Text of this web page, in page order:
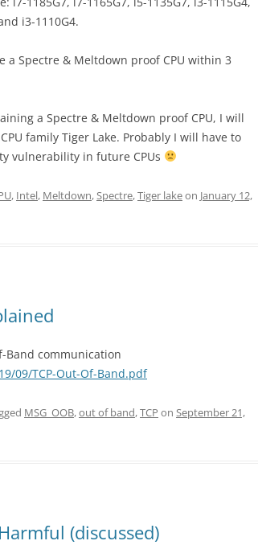
i3-1110G4.
Spectre & Meltdown proof CPU within 3
a Spectre & Meltdown proof CPU, I will
family Tiger Lake. Probably I will have to
vulnerability in future CPUs
, Intel, Meltdown,Spectre,Tiger lakeon January 12,
Band communication
09/TCP-Out-Of-Band.pdf
MSG_OOB,out of band,TCP on September 21,
(discussed)